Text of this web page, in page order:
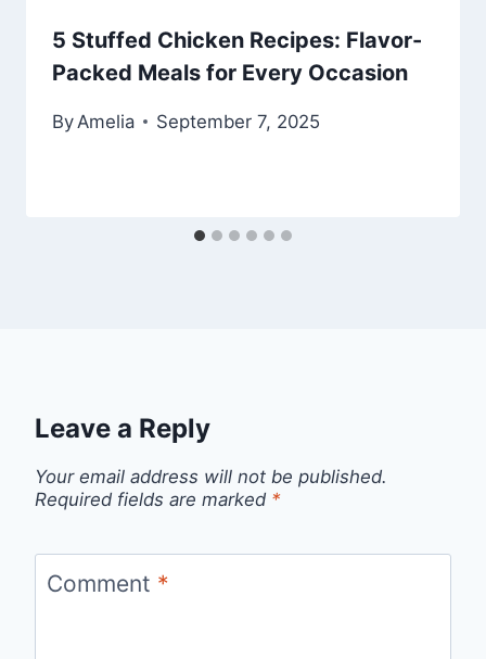
5 Stuffed Chicken Recipes: Flavor-
Packed Meals for Every Occasion
By Amelia September 7, 2025
Leave a Reply
Your email address will not be published.
Required fields are marked *
Comment *